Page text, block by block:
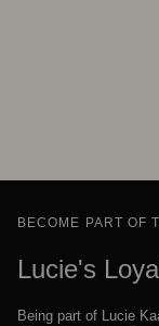
BECOME PART OF
Lucie's
Being part of Lucie